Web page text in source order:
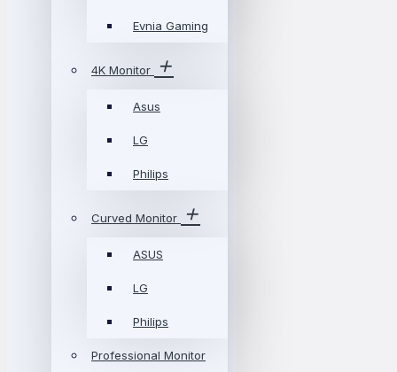
Evnia Gaming
4K Monitor
Asus
LG
Philips
Curved Monitor
ASUS
LG
Philips
Professional Monitor